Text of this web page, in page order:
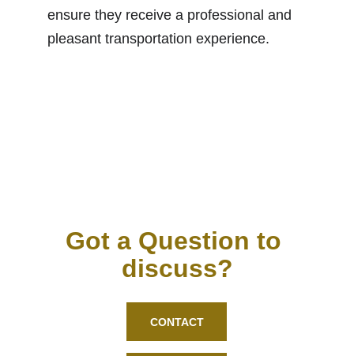
ensure they receive a professional and
pleasant transportation experience.
Got a Question to
discuss?
CONTACT